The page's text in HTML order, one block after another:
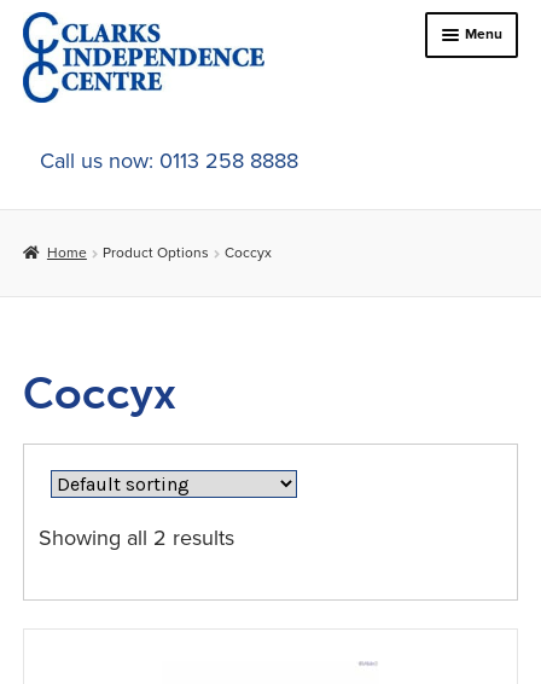
Skip
to
navigation
Skip
to
content
Menu
Home
About Us
child
Car Adaptations
Contact Us
Call us now: 0113 258 8888
Home Product Options Coccyx
Coccyx
Showing all 2 results